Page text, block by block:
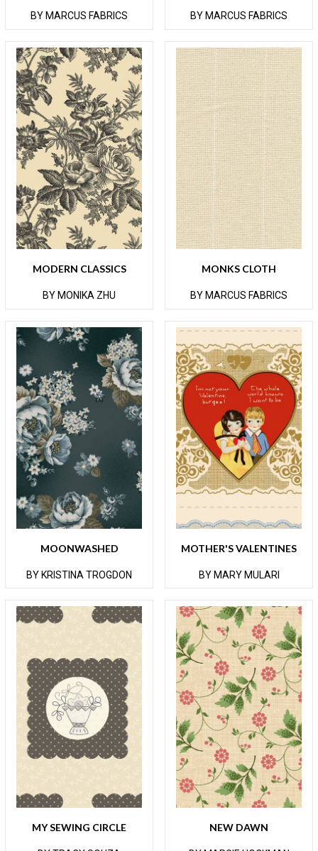
BY MARCUS FABRICS BY MARCUS FABRICS
MODERN CLASSICS
BY MONIKA ZHU
MONKS CLOTH
BY MARCUS FABRICS
MOONWASHED
BY KRISTINA TROGDON
MOTHER'S VALENTINES
BY MARY MULARI
MY SEWING CIRCLE NEW DAWN